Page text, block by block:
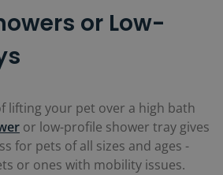
or Low-
lifting your pet over a high bath
or low-profile shower tray gives
for pets of all sizes and ages -
or ones with mobility issues.